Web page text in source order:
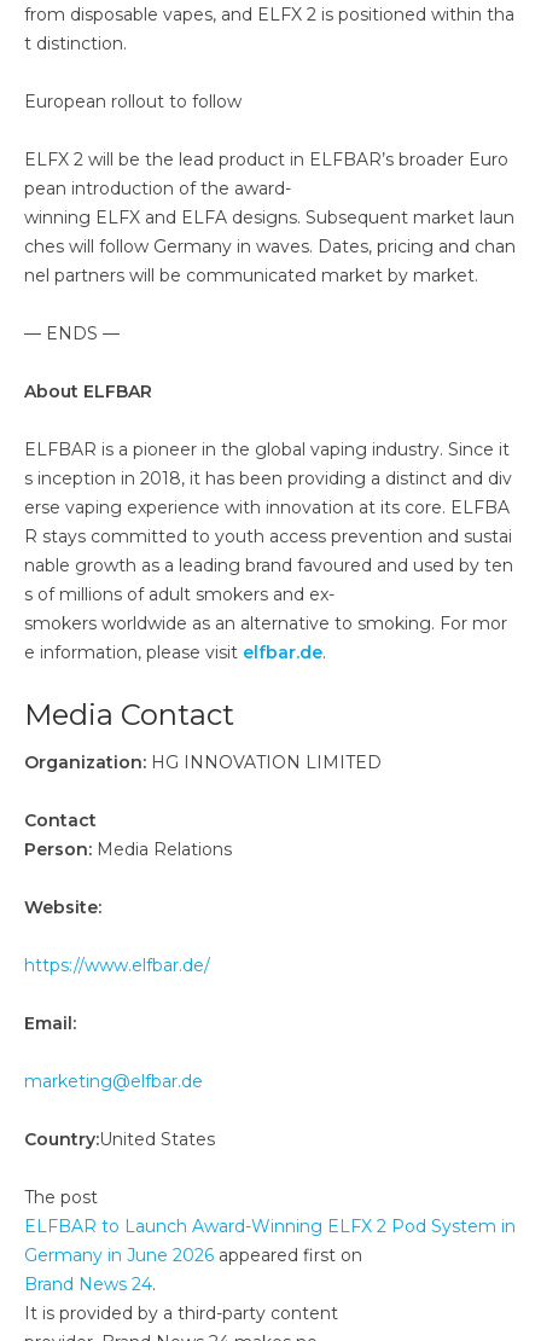
from disposable vapes, and ELFX 2 is positioned within tha
t distinction.
European rollout to follow
ELFX 2 will be the lead product in ELFBAR’s broader Euro
pean introduction of the award-
winning ELFX and ELFA designs. Subsequent market laun
ches will follow Germany in waves. Dates, pricing and chan
nel partners will be communicated market by market.
— ENDS —
About ELFBAR
ELFBAR is a pioneer in the global vaping industry. Since it
s inception in 2018, it has been providing a distinct and div
erse vaping experience with innovation at its core. ELFBA
R stays committed to youth access prevention and sustai
nable growth as a leading brand favoured and used by ten
s of millions of adult smokers and ex-
smokers worldwide as an alternative to smoking. For mor
e information, please visit elfbar.de.
Media Contact
Organization: HG INNOVATION LIMITED
Contact
Person: Media Relations
Website:
https://www.elfbar.de/
Email:
marketing@elfbar.de
Country:United States
The post
ELFBAR to Launch Award-Winning ELFX 2 Pod System in
Germany in June 2026 appeared first on
Brand News 24.
It is provided by a third-party content